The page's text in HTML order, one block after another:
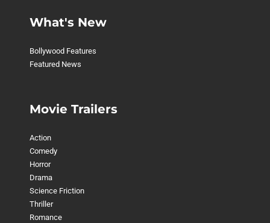
What's New
Bollywood Features
Featured News
Movie Trailers
Action
Comedy
Horror
Drama
Science Friction
Thriller
Romance